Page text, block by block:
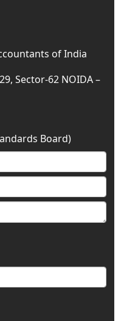
of India
Sector-62 NOIDA –
Board)